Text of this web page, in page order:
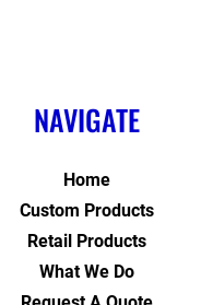
NAVIGATE
Home
Custom Products
Retail Products
What We Do